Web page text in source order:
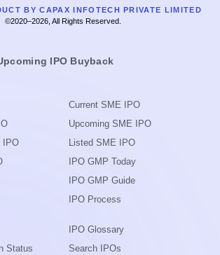
BY CAPAX INFOTECH PRIVATE LIMITED
©2020–2026, All Rights Reserved.
IPO Buyback
IPO
Current SME IPO
Upcoming SME IPO
Listed SME IPO
IPO GMP Today
IPO GMP Guide
IPO Process
Status
IPO Glossary
Search IPOs